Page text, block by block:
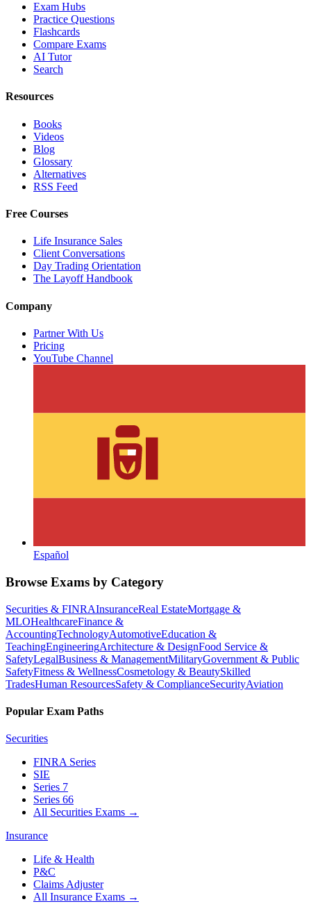
Exam Hubs
Practice Questions
Flashcards
Compare Exams
AI Tutor
Search
Resources
Books
Videos
Blog
Glossary
Alternatives
RSS Feed
Free Courses
Life Insurance Sales
Client Conversations
Day Trading Orientation
The Layoff Handbook
Company
Partner With Us
Pricing
YouTube Channel
Español
Browse Exams by Category
Securities & FINRAInsuranceReal EstateMortgage &
MLOHealthcareFinance &
AccountingTechnologyAutomotiveEducation &
TeachingEngineeringArchitecture & DesignFood Service &
SafetyLegalBusiness & ManagementMilitaryGovernment & Public
SafetyFitness & WellnessCosmetology & BeautySkilled
TradesHuman ResourcesSafety & ComplianceSecurityAviation
Popular Exam Paths
Securities
FINRA Series
SIE
Series 7
Series 66
All Securities Exams →
Insurance
Life & Health
P&C
Claims Adjuster
All Insurance Exams →